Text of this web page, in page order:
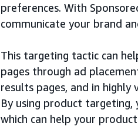
preferences. With
communicate your brand
This targeting tactic can
pages through ad
results pages, and in
By using product targeting,
which can help your